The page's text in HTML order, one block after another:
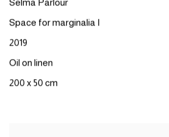
Selma Parlour
Space for marginalia I
2019
Oil on linen
200 x 50 cm